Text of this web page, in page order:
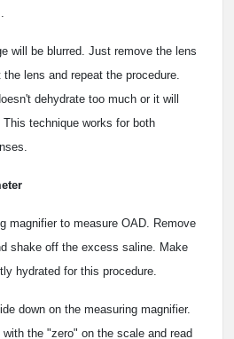
will be blurred. Just remove the lens
lens and repeat the procedure.
dehydrate too much or it will
technique works for both
magnifier to measure OAD. Remove
shake off the excess saline. Make
hydrated for this procedure.
down on the measuring magnifier.
the "zero" on the scale and read